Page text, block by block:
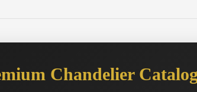
Chandelier